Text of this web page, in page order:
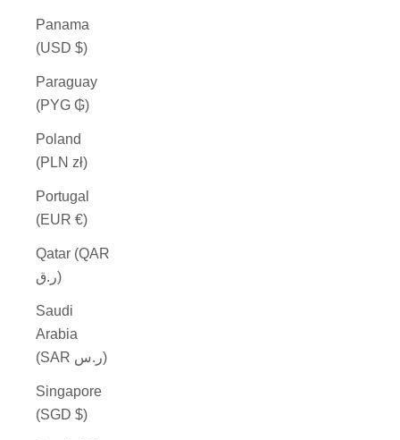
Panama
(USD $)
Paraguay
(PYG ₲)
Poland
(PLN zł)
Portugal
(EUR €)
Qatar (QAR
ر.ق)
Saudi
Arabia
(SAR ر.س)
Singapore
(SGD $)